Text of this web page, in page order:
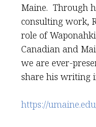
Maine. Through
consulting work,
role of
Canadian and
we are ever-
share his writing
https://